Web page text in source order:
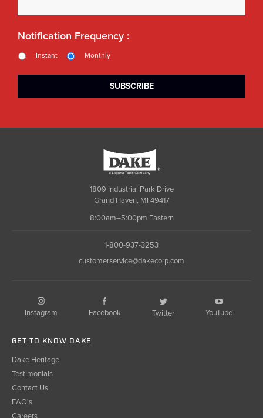
Notification Frequency :
Instant Monthly
1809 Industrial Park Drive
Grand Haven, MI 49417
8:00am–5:00pm Eastern
1-800-937-3253
customerservice@dakecorp.com
Instagram Facebook Twitter YouTube
GET TO KNOW DAKE
Dake Heritage
Testimonials
Contact Us
FAQ's